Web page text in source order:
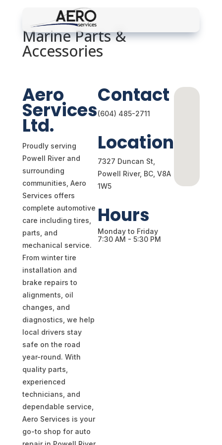
Schedule Appointment
Marine Parts &
Accessories
Aero
Services
Ltd.
Proudly serving
Powell River and
surrounding
communities, Aero
Services offers
complete automotive
care including tires,
parts, and
mechanical service.
From winter tire
installation and
brake repairs to
alignments, oil
changes, and
diagnostics, we help
local drivers stay
safe on the road
year-round. With
quality parts,
experienced
technicians, and
dependable service,
Aero Services is your
go-to shop for auto
Contact
(604) 485-2711
Location
7327 Duncan St,
Powell River, BC, V8A
1W5
Hours
Monday to Friday
7:30 AM - 5:30 PM